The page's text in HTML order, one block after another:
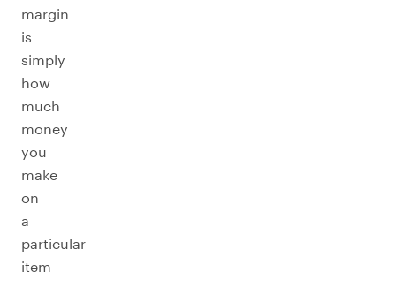
margin
is
simply
how
much
money
you
make
on
a
particular
item